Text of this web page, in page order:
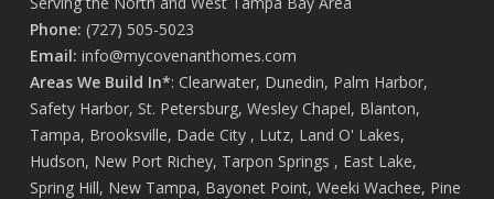
Call them now, you’ll be more than happy you did!
Thank you Covenant family and friends 💜
Phone: (727) 505-5023
Email: info@mycovenanthomes.com
Areas We Build In*: Clearwater, Dunedin, Palm Harbor,
Safety Harbor, St. Petersburg, Wesley Chapel, Blanton,
Tampa, Brooksville, Dade City, Lutz, Land O' Lakes,
Hudson, New Port Richey, Tarpon Springs , East Lake,
Spring Hill, New Tampa, Bayonet Point, Weeki Wachee, Pine